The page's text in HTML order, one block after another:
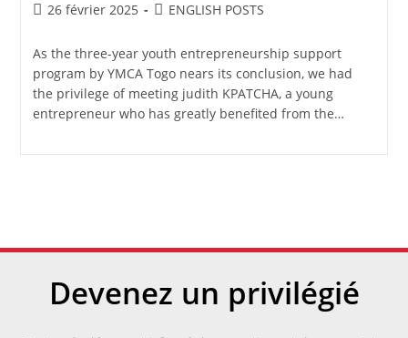
26 février 2025 ENGLISH POSTS
As the three-year youth entrepreneurship support
program by YMCA Togo nears its conclusion, we had
the privilege of meeting judith KPATCHA, a young
entrepreneur who has greatly benefited from the…
Devenez un privilégié